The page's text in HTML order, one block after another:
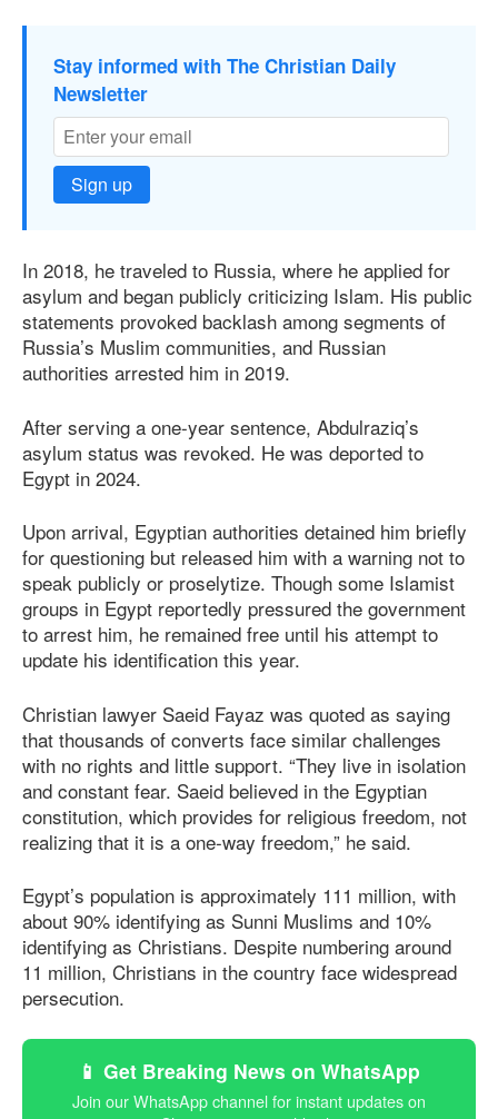
Stay informed with The Christian Daily
Newsletter
Sign up
In 2018, he traveled to Russia, where he applied for
asylum and began publicly criticizing Islam. His public
statements provoked backlash among segments of
Russia’s Muslim communities, and Russian
authorities arrested him in 2019.
After serving a one-year sentence, Abdulraziq’s
asylum status was revoked. He was deported to
Egypt in 2024.
Upon arrival, Egyptian authorities detained him briefly
for questioning but released him with a warning not to
speak publicly or proselytize. Though some Islamist
groups in Egypt reportedly pressured the government
to arrest him, he remained free until his attempt to
update his identification this year.
Christian lawyer Saeid Fayaz was quoted as saying
that thousands of converts face similar challenges
with no rights and little support. “They live in isolation
and constant fear. Saeid believed in the Egyptian
constitution, which provides for religious freedom, not
realizing that it is a one-way freedom,” he said.
Egypt’s population is approximately 111 million, with
about 90% identifying as Sunni Muslims and 10%
identifying as Christians. Despite numbering around
11 million, Christians in the country face widespread
persecution.
📱 Get Breaking News on WhatsApp
Join our WhatsApp channel for instant updates on